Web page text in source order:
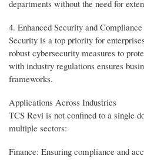
departments without the need for
4. Enhanced Security and Compliance
Security is a top priority for
robust cybersecurity measures to
with industry regulations ensures
frameworks.
Applications Across Industries
TCS Revi is not confined to a single
multiple sectors:
Finance: Ensuring compliance and